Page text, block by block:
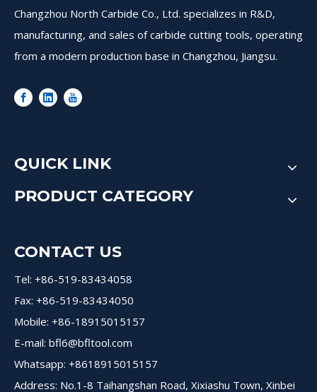
Changzhou North Carbide Co., Ltd. specializes in R&D,
manufacturing, and sales of carbide cutting tools, operating
from a modern production base in Changzhou, Jiangsu.
QUICK LINK
PRODUCT CATEGORY
CONTACT US
Tel: +86-519-83434058
Fax: +86-519-83434050
Mobile: +86-18915015157
E-mail: bfl6@bfltool.com
Whatsapp: +8618915015157
Address: No.1-8 Taihangshan Road, Xixiashu Town, Xinbei